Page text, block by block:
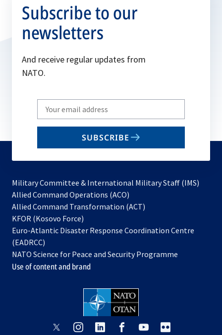
Subscribe to our
newsletters
And receive regular updates from
NATO.
Write
your
email
SUBSCRIBE
Military Committee & International Military Staff (IMS)
Allied Command Operations (ACO)
in
new
Allied Command Transformation (ACT)
a
tab
KFOR (Kosovo Force)
in
new
tab
Euro-Atlantic Disaster Response Coordination Centre
(EADRCC)
NATO Science for Peace and Security Programme
Use of content and brand
opensopens opens
opensopens